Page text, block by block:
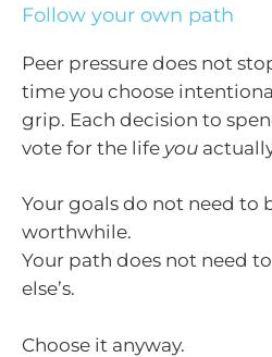
Follow your own path
Peer pressure does not
time you choose
grip. Each decision to
vote for the life you
Your goals do not need to
worthwhile.
Your path does not need
else’s.
Choose it anyway.